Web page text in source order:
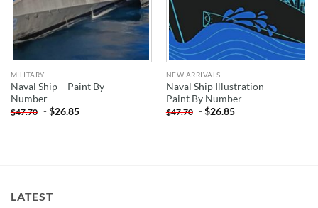
MILITARY
Naval Ship – Paint By
Number
$47.70 -$26.85
NEW ARRIVALS
Naval Ship Illustration –
Paint By Number
$47.70 -$26.85
LATEST